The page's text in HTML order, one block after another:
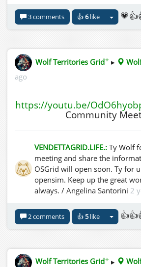
3 comments 👍6like
Wolf Territories Grid✦ ▸
ago
https://youtu.be/
Community
VENDETTAGRID.LIFE.: Ty Wolf
meeting and share the
OSGrid will open soon. Ty for
opensim. Keep up the great
always. / Angelina Santorini 2
2 comments 👍5like
Wolf Territories Grid✦ ▸